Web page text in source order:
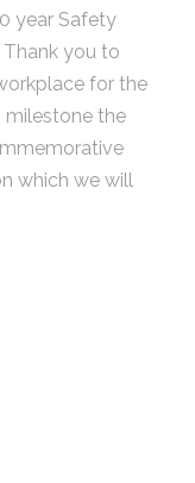
year Safety
Thank you to
for the
milestone the
which we will